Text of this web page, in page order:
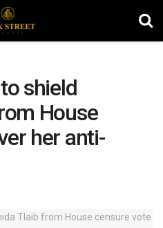
shield
House
her anti-